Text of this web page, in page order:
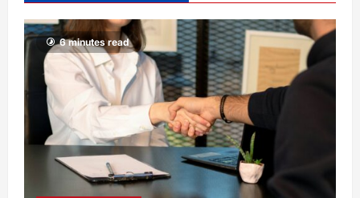
6 minutes read